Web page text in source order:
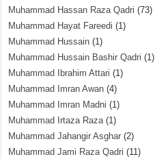
Muhammad Hassan Raza Qadri (73)
Muhammad Hayat Fareedi (1)
Muhammad Hussain (1)
Muhammad Hussain Bashir Qadri (1)
Muhammad Ibrahim Attari (1)
Muhammad Imran Awan (4)
Muhammad Imran Madni (1)
Muhammad Irtaza Raza(1)
Muhammad Jahangir Asghar (2)
Muhammad Jami Raza Qadri (11)